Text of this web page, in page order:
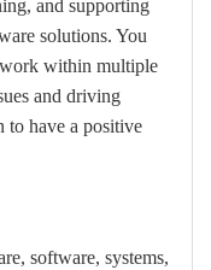
and supporting
solutions. You
within multiple
and driving
to have a positive
software, systems,